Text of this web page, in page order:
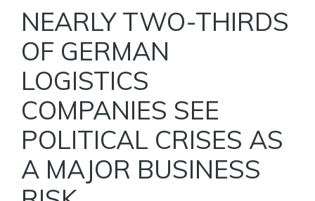
NEARLY TWO-THIRDS
OF GERMAN
LOGISTICS
COMPANIES SEE
POLITICAL CRISES AS
A MAJOR BUSINESS